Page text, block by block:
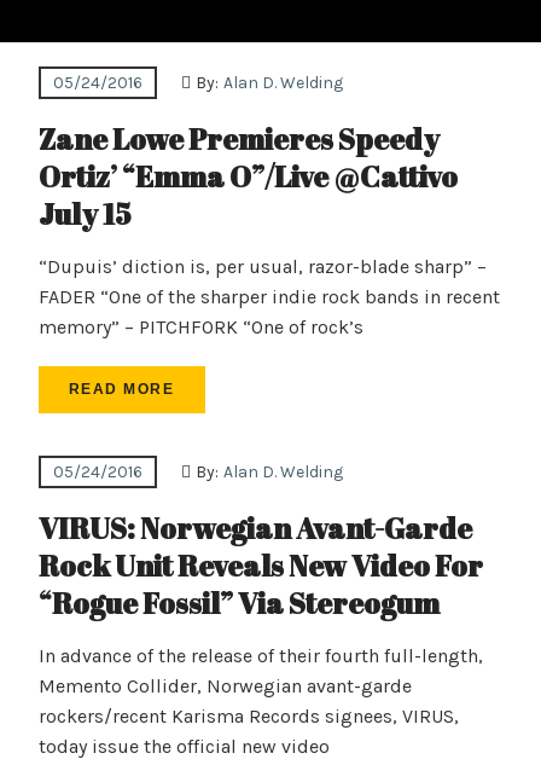
05/24/2016 By: Alan D. Welding
Zane Lowe Premieres Speedy
Ortiz’ “Emma O”/Live @Cattivo
July 15
“Dupuis’ diction is, per usual, razor-blade sharp” –
FADER “One of the sharper indie rock bands in recent
memory” – PITCHFORK “One of rock’s
READ MORE
05/24/2016 By: Alan D. Welding
VIRUS: Norwegian Avant-Garde
Rock Unit Reveals New Video For
“Rogue Fossil” Via Stereogum
In advance of the release of their fourth full-length,
Memento Collider, Norwegian avant-garde
rockers/recent Karisma Records signees, VIRUS,
today issue the official new video